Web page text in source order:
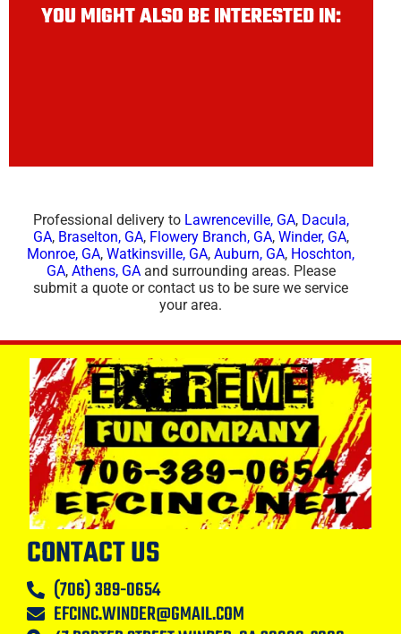
YOU MIGHT ALSO BE INTERESTED IN:
Professional delivery to Lawrenceville, GA, Dacula,
GA, Braselton, GA, Flowery Branch, GA, Winder, GA,
Monroe, GA,Watkinsville, GA,Auburn, GA, Hoschton,
GA, Athens, GAand surrounding areas. Please
submit a quote or contact us to be sure we service
your area.
CONTACT US
(706) 389-0654
EFCINC.WINDER@GMAIL.COM